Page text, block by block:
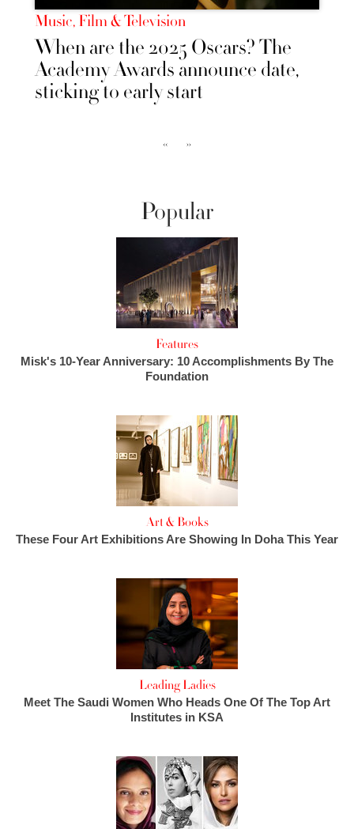
Music, Film & Television
When are the 2025 Oscars? The
Academy Awards announce date,
sticking to early start
‹‹ ››
Popular
Features
Misk's 10-Year Anniversary: 10 Accomplishments By The
Foundation
Art & Books
These Four Art Exhibitions Are Showing In Doha This Year
Leading Ladies
Meet The Saudi Women Who Heads One Of The Top Art
Institutes in KSA